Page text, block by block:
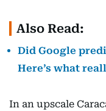
Also Read:
Did Google
Here’s what
In an upscale